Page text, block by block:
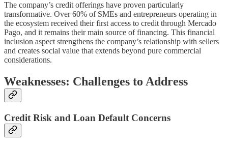
The company’s credit offerings have proven particularly
transformative. Over 60% of SMEs and entrepreneurs operating in
the ecosystem received their first access to credit through Mercado
Pago, and it remains their main source of financing. This financial
inclusion aspect strengthens the company’s relationship with sellers
and creates social value that extends beyond pure commercial
considerations.
Weaknesses: Challenges to Address
Credit Risk and Loan Default Concerns